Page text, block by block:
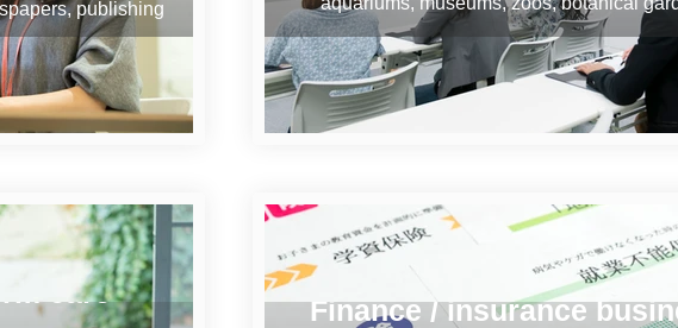
publishing
care
Finance / insurance